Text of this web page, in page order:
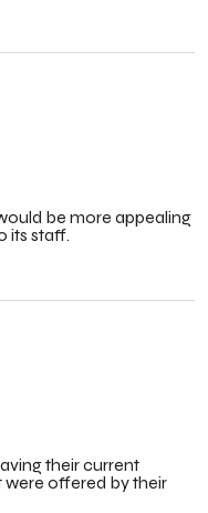
be more appealing
its staff.
their current
offered by their